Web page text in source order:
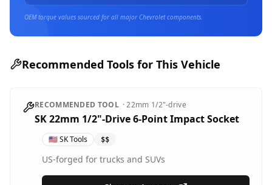
OEM torque values sourced for all major Chevroletcomponents.
Recommended Tools for This Vehicle
RECOMMENDED TOOL ·22mm 1/2"-drive
SK 22mm 1/2"-Drive 6-Point Impact Socket
🇺🇸SK Tools $$
US-forged for trucks and SUVs